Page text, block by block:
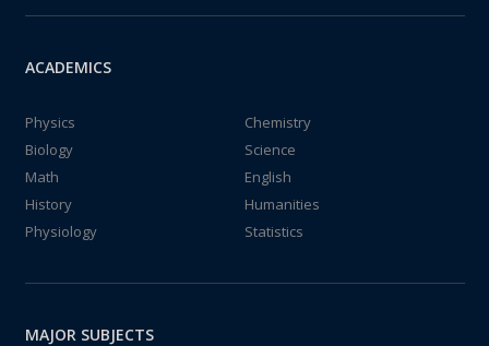
ACADEMICS
Physics
Chemistry
Biology
Science
Math
English
History
Humanities
Physiology
Statistics
MAJOR SUBJECTS